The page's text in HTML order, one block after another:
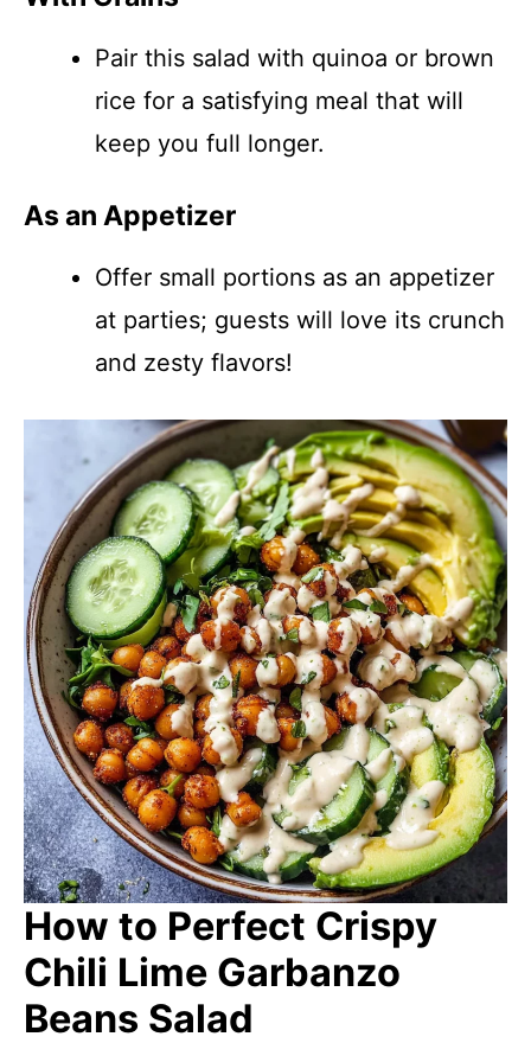
Pair this salad with quinoa or brown
rice for a satisfying meal that will
keep you full longer.
As an Appetizer
Offer small portions as an appetizer
at parties; guests will love its crunch
and zesty flavors!
How to Perfect Crispy
Chili Lime Garbanzo
Beans Salad